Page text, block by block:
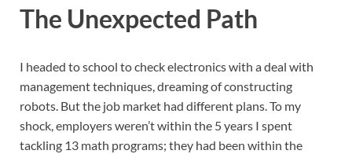
The Unexpected Path
I headed to school to check electronics with a deal with
management techniques, dreaming of constructing
robots. But the job market had different plans. To my
shock, employers weren’t within the 5 years I spent
tackling 13 math programs; they had been within the